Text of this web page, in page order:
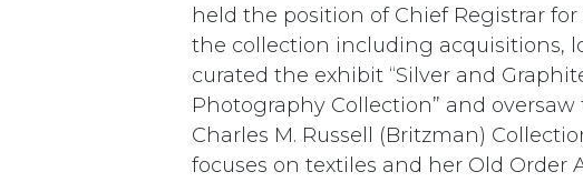
held the position of Chief Registrar
the collection including acquisitions,
curated the exhibit “Silver and
Photography Collection” and
Charles M. Russell (Britzman)
focuses on textiles and her Old